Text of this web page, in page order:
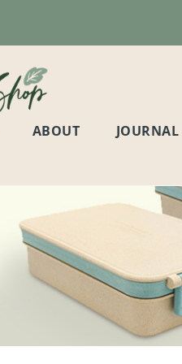
ABOUT JOURNAL